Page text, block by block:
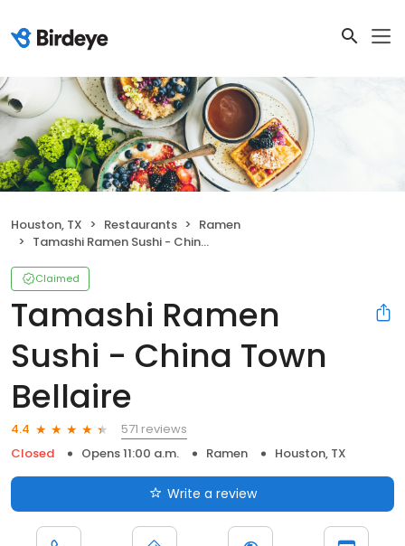
Houston, TX Restaurants
Ramen
Tamashi Ramen Sushi - China Town Bellaire
Claimed
Tamashi Ramen
Sushi - China Town
Bellaire
4.4
571 reviews
Closed
Opens 11:00 a.m. Ramen Houston, TX
Write a review